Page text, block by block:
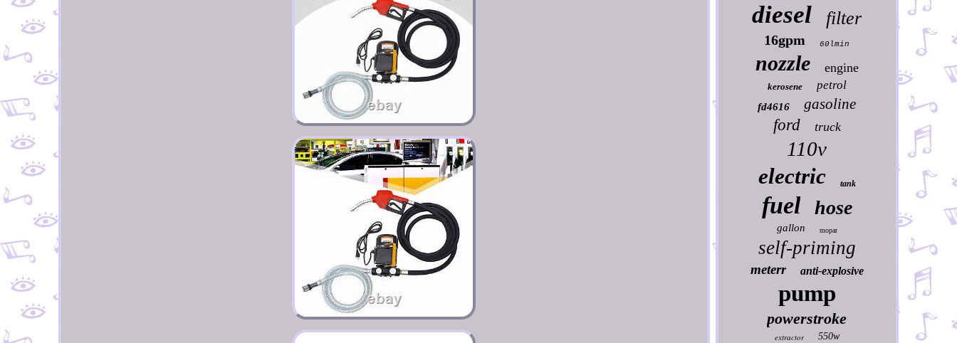
diesel filter
16gpm 60lmin
nozzle engine
kerosene petrol
fd4616 gasoline
ford truck
110v
electric tank
fuel hose
gallon mopar
self-priming
meterr anti-explosive
pump
powerstroke
extractor 550w